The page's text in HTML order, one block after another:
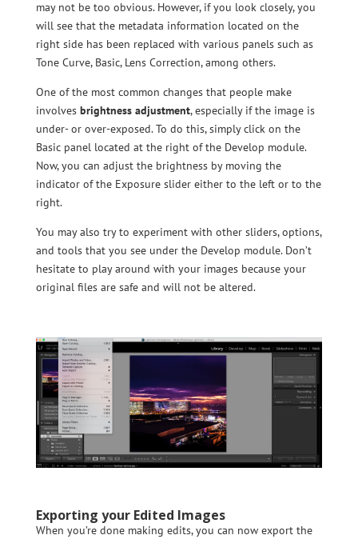
may not be too obvious. However, if you look closely, you
will see that the metadata information located on the
right side has been replaced with various panels such as
Tone Curve, Basic, Lens Correction, among others.
One of the most common changes that people make
involves brightness adjustment, especially if the image is
under- or over-exposed. To do this, simply click on the
Basic panel located at the right of the Develop module.
Now, you can adjust the brightness by moving the
indicator of the Exposure slider either to the left or to the
right.
You may also try to experiment with other sliders, options,
and tools that you see under the Develop module. Don’t
hesitate to play around with your images because your
original files are safe and will not be altered.
Exporting your Edited Images
When you’re done making edits, you can now export the